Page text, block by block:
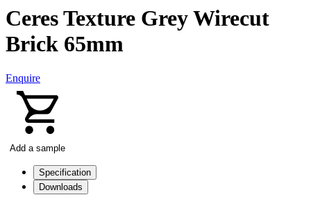
Ceres Texture Grey Wirecut
Brick 65mm
Enquire
Add a sample
Specification
Downloads